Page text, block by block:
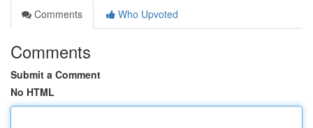
Comments
Who Upvoted
Comments
Submit a Comment
No HTML